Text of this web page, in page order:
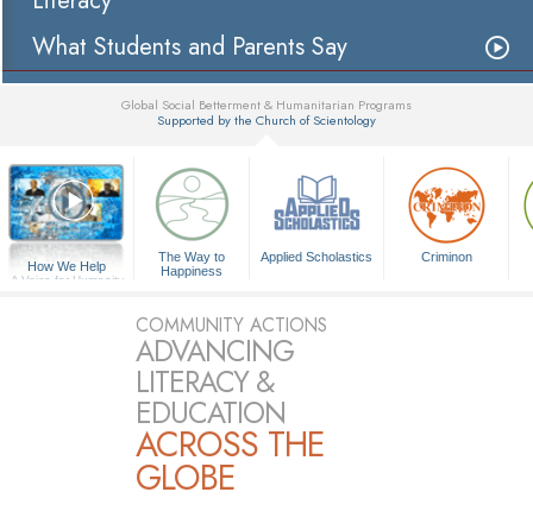
What Students and Parents Say
Global Social Betterment & Humanitarian Programs
Supported by the Church of Scientology
How We Help
A Voice for Humanity
The Way to
Happiness
Applied Scholastics Criminon
COMMUNITY ACTIONS
ADVANCING
LITERACY &
EDUCATION
ACROSS THE
GLOBE